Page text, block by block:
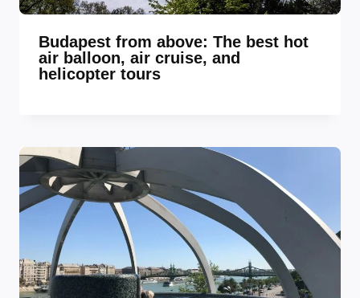
Budapest from above: The best hot
air balloon, air cruise, and
helicopter tours